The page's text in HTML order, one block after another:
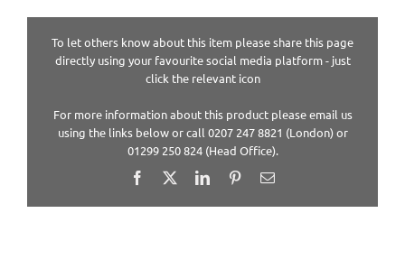
To let others know about this item please share this page
directly using your favourite social media platform - just
click the relevant icon
For more information about this product please email us
using the links below or call 0207 247 8821 (London) or
01299 250 824 (Head Office).
Facebook LinkedInPinterestEmail